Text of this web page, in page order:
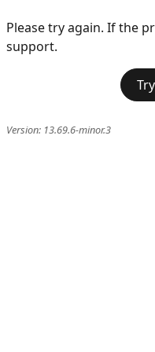
Please try again. If the
support.
Version: 13.69.6-minor.3